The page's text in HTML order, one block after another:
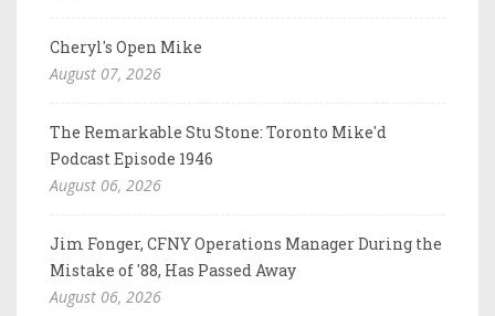
Cheryl's Open Mike
August 07, 2026
The Remarkable Stu Stone: Toronto Mike'd
Podcast Episode 1946
August 06, 2026
Jim Fonger, CFNY Operations Manager During the
Mistake of '88, Has Passed Away
August 06, 2026